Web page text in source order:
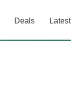
Deals Latest